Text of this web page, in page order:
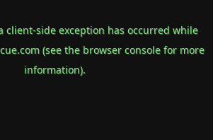
client-side exception has occurred while
(see the browser consolefor more
information).